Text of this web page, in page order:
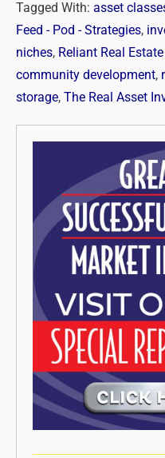
Tagged With: asset
Feed - Pod - Strategies,
niches, Reliant Real
community development,
storage, The Real Asset